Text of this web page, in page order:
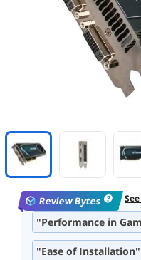
"Performance in
"Ease of Installation"
Review Bytes